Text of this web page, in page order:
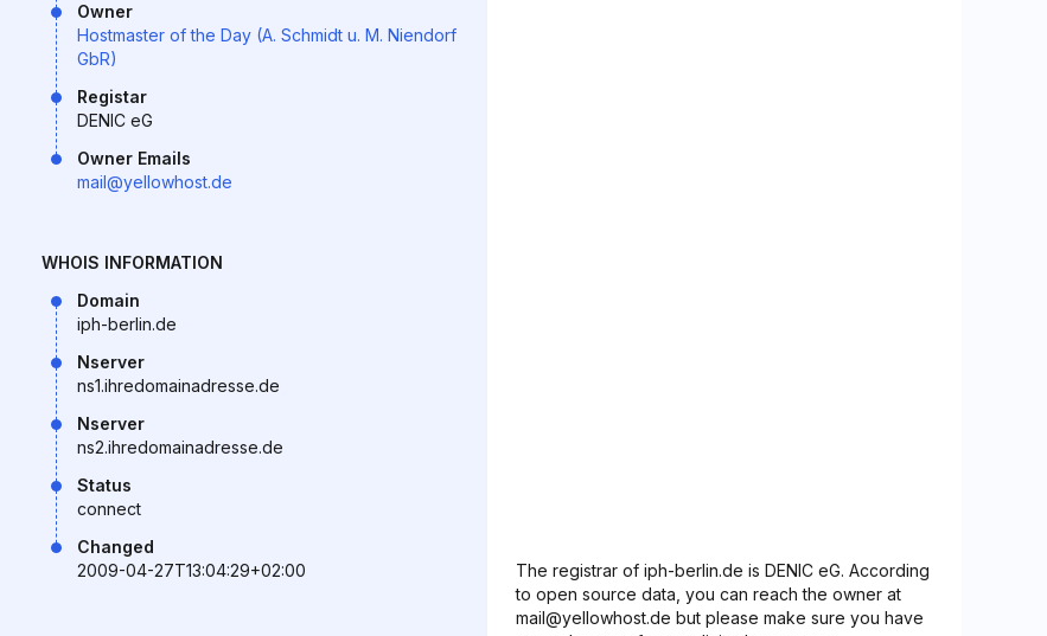
Owner
Hostmaster of the Day (A. Schmidt u. M. Niendorf
GbR)
Registar
DENIC eG
Owner Emails
mail@yellowhost.de
WHOIS INFORMATION
Domain
iph-berlin.de
Nserver
ns1.ihredomainadresse.de
Nserver
ns2.ihredomainadresse.de
Status
connect
Changed
2009-04-27T13:04:29+02:00
The registrar of iph-berlin.de is DENIC eG. According
to open source data, you can reach the owner at
mail@yellowhost.de but please make sure you have